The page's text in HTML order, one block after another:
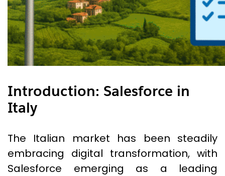
Introduction: Salesforce in
Italy
The Italian market has been steadily
embracing digital transformation, with
Salesforce emerging as a leading